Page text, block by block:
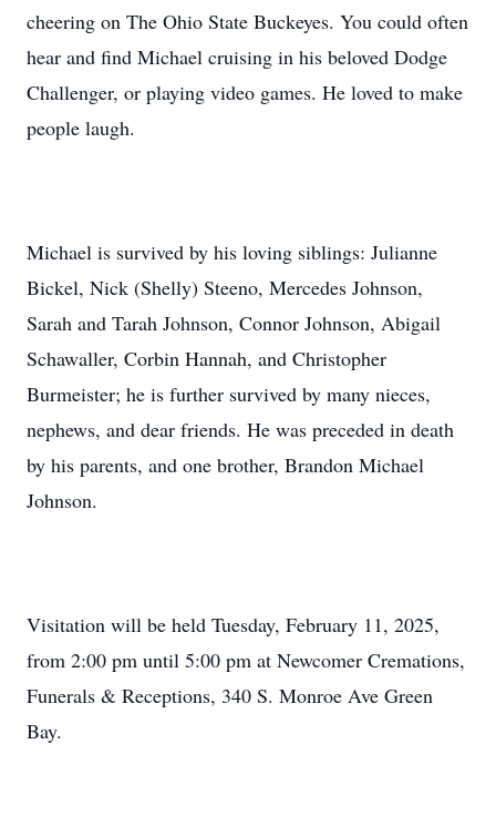
cheering on The Ohio State Buckeyes. You could often
hear and find Michael cruising in his beloved Dodge
Challenger, or playing video games. He loved to make
people laugh.
Michael is survived by his loving siblings: Julianne
Bickel, Nick (Shelly) Steeno, Mercedes Johnson,
Sarah and Tarah Johnson, Connor Johnson, Abigail
Schawaller, Corbin Hannah, and Christopher
Burmeister; he is further survived by many nieces,
nephews, and dear friends. He was preceded in death
by his parents, and one brother, Brandon Michael
Johnson.
Visitation will be held Tuesday, February 11, 2025,
from 2:00 pm until 5:00 pm at Newcomer Cremations,
Funerals & Receptions, 340 S. Monroe Ave Green
Bay.